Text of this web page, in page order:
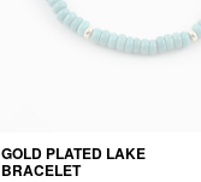
GOLD PLATED LAKE
BRACELET